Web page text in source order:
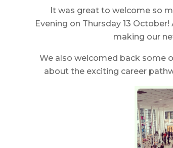
It was great to welcome so
Evening on Thursday 13
making our
We also welcomed back some
about the exciting career